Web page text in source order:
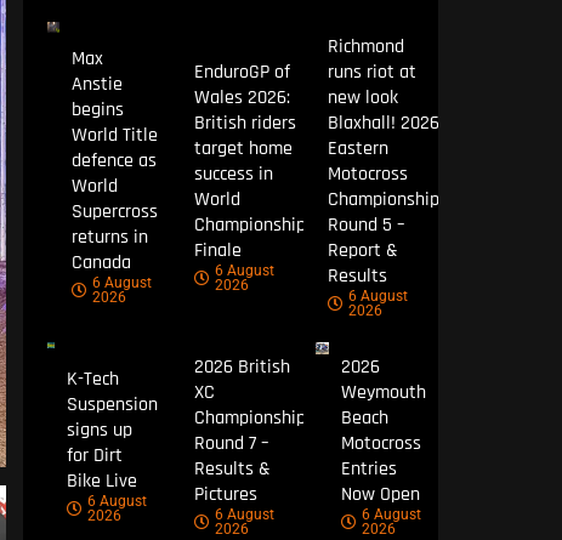
Max
Anstie
begins
World Title
defence as
World
Supercross
returns in
Canada
6 August
2026
EnduroGP of
Wales 2026:
British riders
target home
success in
World
Championship
Finale
6 August
2026
Richmond
runs riot at
new look
Blaxhall! 2026
Eastern
Motocross
Championship
Round 5 –
Report &
Results
6 August
2026
K-Tech
Suspension
signs up
for Dirt
Bike Live
6 August
2026
2026 British
XC
Championship
Round 7 –
Results &
Pictures
6 August
2026
2026
Weymouth
Beach
Motocross
Entries
Now Open
6 August
2026